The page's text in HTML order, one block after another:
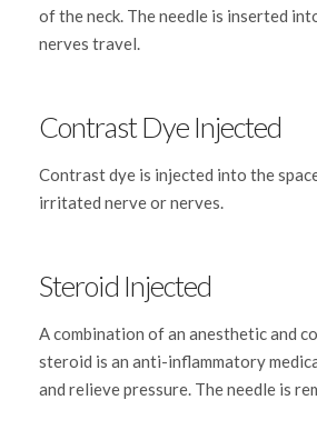
of the neck. The needle is inserted
nerves travel.
Contrast Dye Injected
Contrast dye is injected into the
irritated nerve or nerves.
Steroid Injected
A combination of an anesthetic and
steroid is an anti-inflammatory
and relieve pressure. The needle is